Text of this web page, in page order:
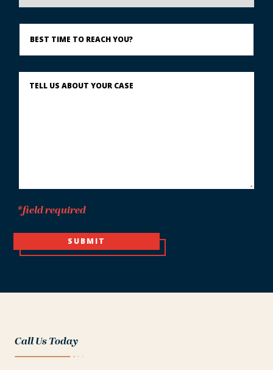
Contact
Best
Time
Reach
Describe
What
*field required
SUBMIT
Call Us Today